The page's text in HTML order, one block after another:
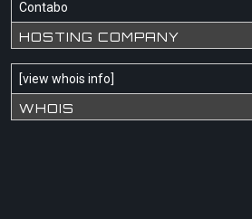
Contabo
HOSTING COMPANY
[view whois info]
WHOIS